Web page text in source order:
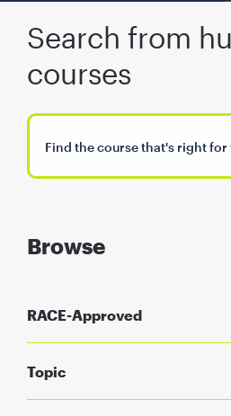
Search from
courses
Browse
RACE-Approved
Topic